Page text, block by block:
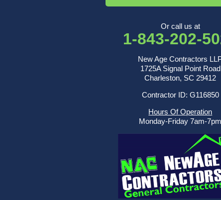
New Age Contractors LLP
1725A Signal Point Road
Or call us at
1-843-202-
New Age Contractors
1725A Signal Point Road
Charleston, SC 29412
Contractor ID: G116850
Hours Of Operation
Monday-Friday 7am-7pm